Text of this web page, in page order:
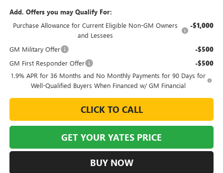
Add. Offers you may Qualify For:
Purchase Allowance for Current Eligible Non-GM Owners
and Lessees
-$1,000
GM Military Offer -$500
GM First Responder Offer -$500
1.9% APR for 36 Months and No Monthly Payments for 90 Days for
Well-Qualified Buyers When Financed w/ GM Financial
CLICK TO CALL
GET YOUR YATES PRICE
BUY NOW